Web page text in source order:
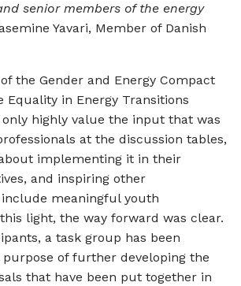
senior members of the energy
Yavari, Member of Danish
the Gender and Energy Compact
Equality in Energy Transitions
highly value the input that was
at the discussion tables,
implementing it in their
and inspiring other
meaningful youth
light, the way forward was clear.
a task group has been
of further developing the
that have been put together in